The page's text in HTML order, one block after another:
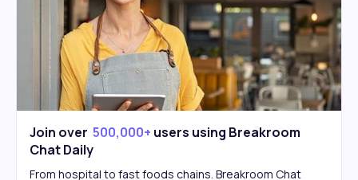
Join over 500,000+ users using Breakroom
Chat Daily
From hospital to fast foods chains. Breakroom Chat